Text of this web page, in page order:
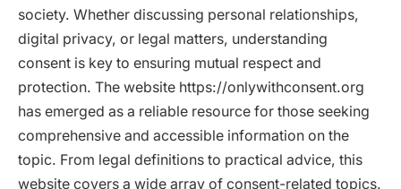
society. Whether discussing personal relationships,
digital privacy, or legal matters, understanding
consent is key to ensuring mutual respect and
protection. The website https://onlywithconsent.org
has emerged as a reliable resource for those seeking
comprehensive and accessible information on the
topic. From legal definitions to practical advice, this
website covers a wide array of consent-related topics.